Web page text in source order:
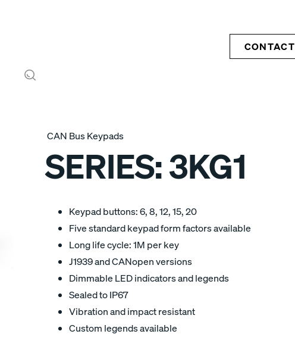
CONTACT
CAN Bus Keypads
SERIES:3KG1
Keypad buttons: 6, 8, 12, 15, 20
Five standard keypad form factors available
Long life cycle: 1M per key
J1939 and CANopen versions
Dimmable LED indicators and legends
Sealed to IP67
Vibration and impact resistant
Custom legends available